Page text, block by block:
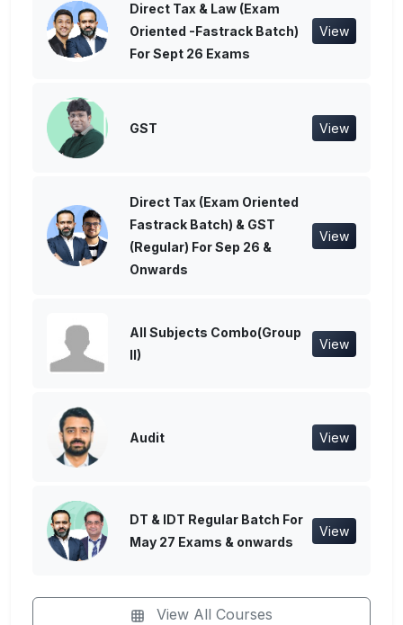
Direct Tax & Law (Exam
Oriented -Fastrack Batch)
For Sept 26 Exams
View
GST View
Direct Tax (Exam Oriented
Fastrack Batch) & GST
(Regular) For Sep 26 &
Onwards
View
All Subjects Combo(Group
II)
View
Audit View
DT & IDT Regular Batch For
May 27 Exams & onwards
View
View All Courses